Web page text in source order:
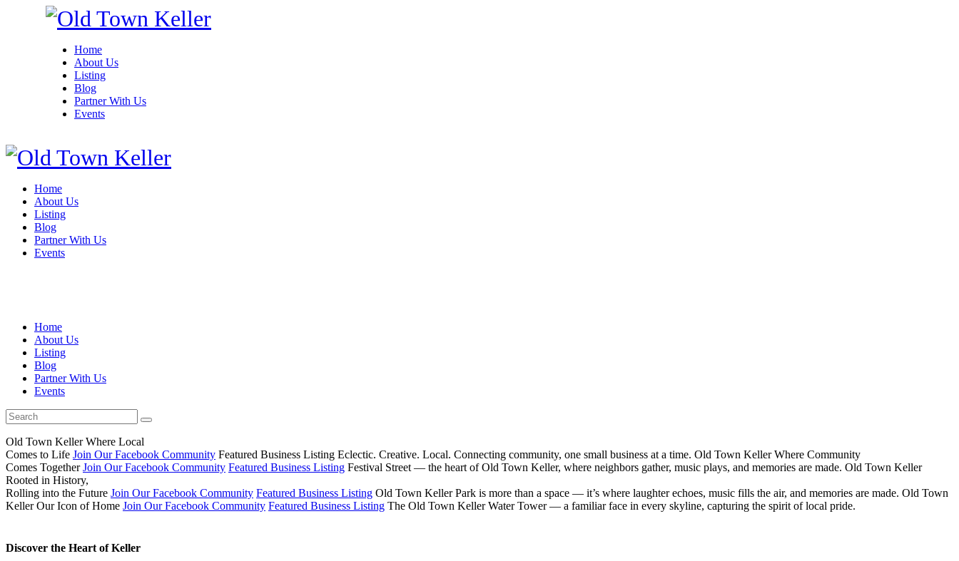
Home
About Us
Listing
Blog
Partner With Us
Events
Home
About Us
Listing
Blog
Partner With Us
Events
Home
About Us
Listing
Blog
Partner With Us
Events
Old Town Keller Where Local
Comes to Life Join Our Facebook Community Featured Business Listing Eclectic. Creative. Local. Connecting community, one small business at a time. Old Town Keller Where Community
Comes Together Join Our Facebook Community Featured Business Listing Festival Street — the heart of Old Town Keller, where neighbors gather, music plays, and memories are made. Old Town Keller
Rooted in History,
Rolling into the Future Join Our Facebook Community Featured Business Listing Old Town Keller Park is more than a space — it’s where laughter echoes, music fills the air, and memories are made. Old Town
Keller Our Icon of Home Join Our Facebook Community Featured Business Listing The Old Town Keller Water Tower — a familiar face in every skyline, capturing the spirit of local pride.
Discover the Heart of Keller